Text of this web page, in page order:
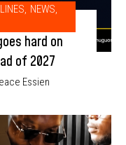
, NEWS,
hard on
of 2027
Essien